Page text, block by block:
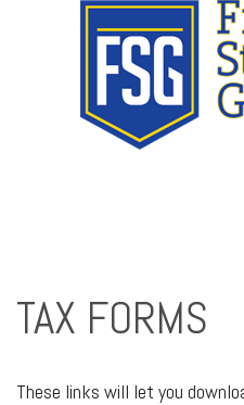
TAX FORMS
These links will let you